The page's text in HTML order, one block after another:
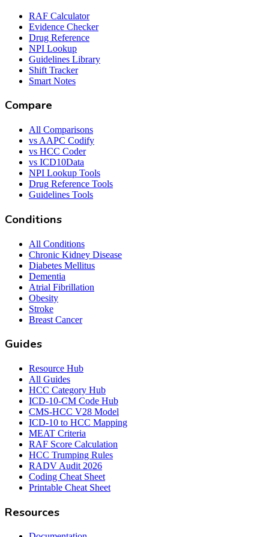
RAF Calculator
Evidence Checker
Drug Reference
NPI Lookup
Guidelines Library
Shift Tracker
Smart Notes
Compare
All Comparisons
vs AAPC Codify
vs HCC Coder
vs ICD10Data
NPI Lookup Tools
Drug Reference Tools
Guidelines Tools
Conditions
All Conditions
Chronic Kidney Disease
Diabetes Mellitus
Dementia
Atrial Fibrillation
Obesity
Stroke
Breast Cancer
Guides
Resource Hub
All Guides
HCC Category Hub
ICD-10-CM Code Hub
CMS-HCC V28 Model
ICD-10 to HCC Mapping
MEAT Criteria
RAF Score Calculation
HCC Trumping Rules
RADV Audit 2026
Coding Cheat Sheet
Printable Cheat Sheet
Resources